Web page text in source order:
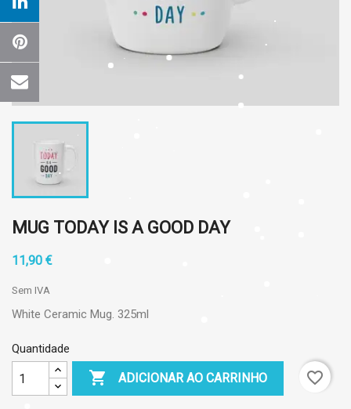
MUG TODAY IS A GOOD DAY
11,90 €
Sem IVA
White Ceramic Mug. 325ml
Quantidade
 ADICIONAR AO CARRINHO favorite_border